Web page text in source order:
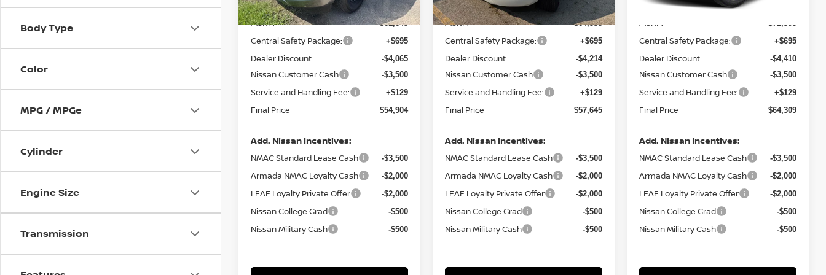
Body Type
Color
MPG / MPGe
Cylinder
Engine Size
Transmission
MSRP: $61,645
Central Safety Package: +$695
Dealer Discount -$4,065
Nissan Customer Cash -$3,500
Service and Handling Fee: +$129
Final Price $54,904
Add. Nissan Incentives:
NMAC Standard Lease Cash -$3,500
Armada NMAC Loyalty Cash -$2,000
LEAF Loyalty Private Offer -$2,000
Nissan College Grad -$500
Nissan Military Cash -$500
MSRP: $64,535
Central Safety Package: +$695
Dealer Discount -$4,214
Nissan Customer Cash -$3,500
Service and Handling Fee: +$129
Final Price $57,645
Add. Nissan Incentives:
NMAC Standard Lease Cash -$3,500
Armada NMAC Loyalty Cash -$2,000
LEAF Loyalty Private Offer -$2,000
Nissan College Grad -$500
Nissan Military Cash -$500
MSRP:
Central Safety Package: +$695
Dealer Discount -$4,410
Nissan Customer Cash -$3,500
Service and Handling Fee: +$129
Final Price $64,309
Add. Nissan Incentives:
NMAC Standard Lease Cash -$3,500
Armada NMAC Loyalty Cash -$2,000
LEAF Loyalty Private Offer -$2,000
Nissan College Grad -$500
Nissan Military Cash -$500